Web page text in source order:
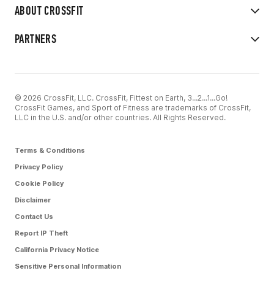
ABOUT CROSSFIT
PARTNERS
© 2026 CrossFit, LLC. CrossFit, Fittest on Earth, 3...2...1...Go!
CrossFit Games, and Sport of Fitness are trademarks of CrossFit,
LLC in the U.S. and/or other countries. All Rights Reserved.
Terms & Conditions
Privacy Policy
Cookie Policy
Disclaimer
Contact Us
Report IP Theft
California Privacy Notice
Sensitive Personal Information